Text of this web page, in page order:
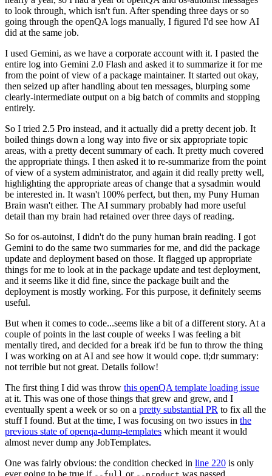
to look through, which isn't fun. After spending three days or so
going through the openQA logs manually, I figured I'd see how AI
did at the same job.
I used Gemini, as we have a corporate account with it. I pasted the
entire log into Gemini 2.0 Flash and asked it to summarize it for me
from the point of view of a package maintainer. It started out okay,
then seized up after handling about ten messages, blurping some
clearly-intermediate output on a big batch of commits and stopping
entirely.
So I tried 2.5 Pro instead, and it actually did a pretty decent job. It
boiled things down a long way into five or six appropriate topic
areas, with a pretty decent summary of each. It pretty much covered
the appropriate things. I then asked it to re-summarize from the point
of view of a system administrator, and again it did really pretty well,
highlighting the appropriate areas of change that a sysadmin would
be interested in. It wasn't 100% perfect, but then, my Puny Human
Brain wasn't either. The AI summary probably had more useful
detail than my brain had retained over three days of reading.
So for os-autoinst, I didn't do the puny human brain reading. I got
Gemini to do the same two summaries for me, and did the package
update and deployment based on those. It flagged up appropriate
things for me to look at in the package update and test deployment,
and it seems like it did fine, since the package built and the
deployment is mostly working. For this purpose, it definitely seems
useful.
But when it comes to code...seems like a bit of a different story. At a
couple of points in the last couple of weeks I was feeling a bit
mentally tired, and decided for a break it'd be fun to throw the thing
I was working on at AI and see how it would cope. tl;dr summary:
not terrible but not great. Details follow!
The first thing I did was throw this openQA template loading issue
at it. This was one of those things that grew and grew, and I
eventually spent a week or so on a pretty substantial PR to fix all the
stuff I found. But at the time, I was focusing on two issues in the
previous state of openqa-dump-templates which meant it would
almost never dump any JobTemplates.
One was fairly obvious: the condition checked in line 220 is only
ever going to be true if
or was passed.